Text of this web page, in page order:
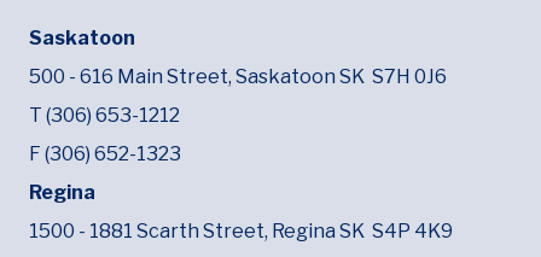
Saskatoon
500 - 616 Main Street, Saskatoon SK S7H 0J6
T (306) 653-1212
F (306) 652-1323
Regina
1500 - 1881 Scarth Street, Regina SK S4P 4K9